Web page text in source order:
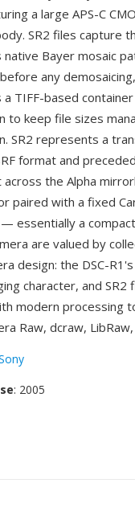
a large APS-C
SR2 files capture
native Bayer mosaic
any
TIFF-based
to keep file sizes
SR2 represents a
format and
across the Alpha
paired with a fixed
essentially a
are valued by
design: the DSC-
character, and
modern processing
Raw, dcraw,
: 2005